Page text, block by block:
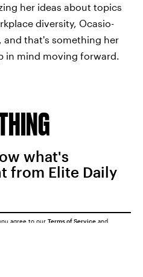
her ideas about topics
diversity, Ocasio-
and that's something her
in mind moving forward.
what's
from Elite Daily
agree to our Terms of Service and